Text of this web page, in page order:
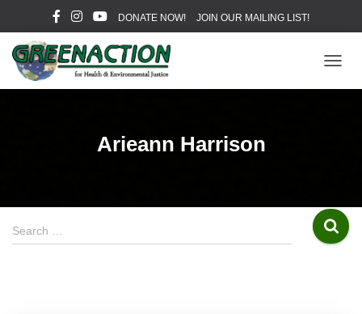
DONATE NOW! JOIN OUR MAILING LIST!
Arieann Harrison
S
e
Search …